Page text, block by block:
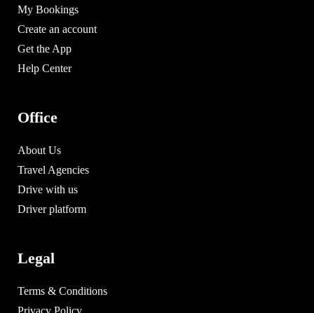
My Bookings
Create an account
Get the App
Help Center
Office
About Us
Travel Agencies
Drive with us
Driver platform
Legal
Terms & Conditions